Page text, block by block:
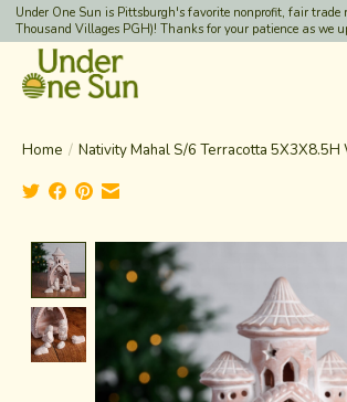
Under One Sun is Pittsburgh's favorite nonprofit, fair trade
Thousand Villages PGH)! Thanks for your patience as we
Home / Nativity Mahal S/6 Terracotta 5X3X8.5H
Product image slideshow Items